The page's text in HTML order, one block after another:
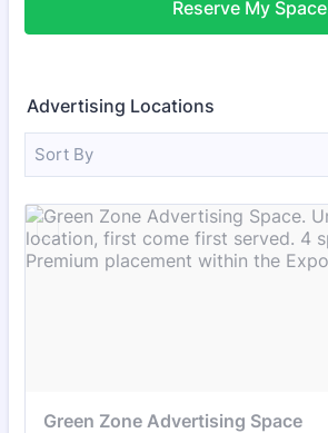
Reserve My Space
Advertising Locations
Sort By
Green Zone Advertising Space